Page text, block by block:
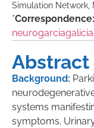
Simulation Network,
*Correspondence:
Abstract
Background:
systems
symptoms.